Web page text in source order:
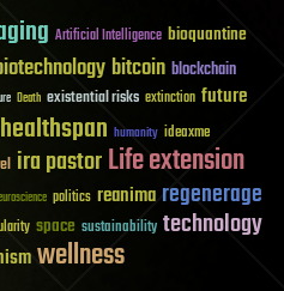
Artificial Intelligence bioquantine
bitcoin blockchain
Death existential risks extinction future
healthspan humanity ideaxme
ira pastorLife extension
politics reanima regenerage
space sustainability technology
wellness